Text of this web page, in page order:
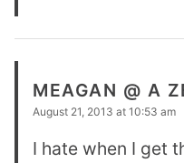
MEAGAN @ A
August 21, 2013 at 10:53 am
I hate when I get